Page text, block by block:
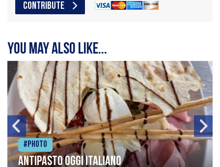
CONTRIBUTE
You may also like...
#Photo
Antipasto oggi italiano